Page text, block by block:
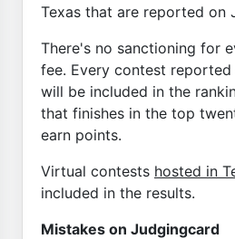
Texas that are reported on
There's no sanctioning for
fee. Every contest
will be included in the
that finishes in the top
earn points.
Virtual contests hosted in
included in the results.
Mistakes on Judgingcard